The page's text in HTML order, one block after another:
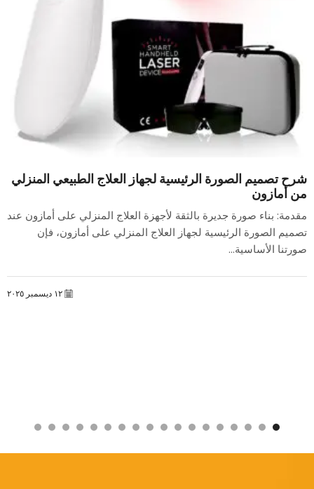
شرح تصميم الصورة الرئيسية لجهاز العلاج الطبيعي المنزلي
من أمازون
مقدمة: بناء صورة جديرة بالثقة لأجهزة العلاج المنزلي على أمازون عند
تصميم الصورة الرئيسية لجهاز العلاج المنزلي على أمازون، فإن
صورتنا الأساسية...
١٢ ديسمبر ٢٠٢٥